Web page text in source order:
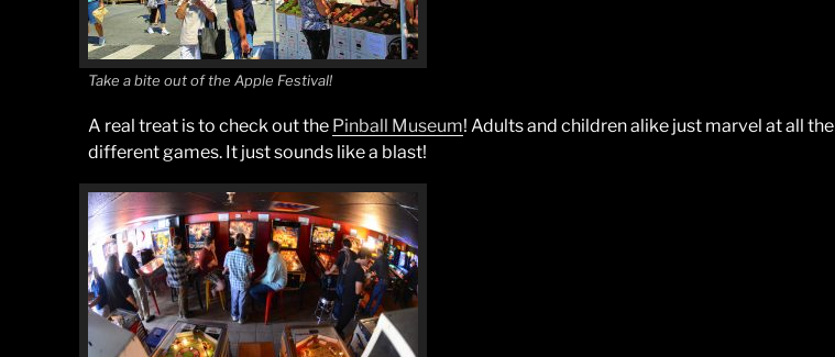
Take a bite out of the Apple Festival!
A real treat is to check out the Pinball Museum! Adults and children alike just marvel at all the
different games. It just sounds like a blast!